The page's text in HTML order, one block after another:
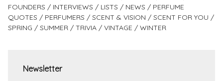
FOUNDERS
INTERVIEWS LISTS NEWS
PERFUME
QUOTES
PERFUMERS SCENT & VISION
SCENT FOR YOU
SPRING
SUMMER TRIVIA VINTAGE WINTER
Newsletter